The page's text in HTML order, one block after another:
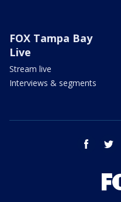
FOX Tampa Bay
Live
Stream live
Interviews & segments
facebook